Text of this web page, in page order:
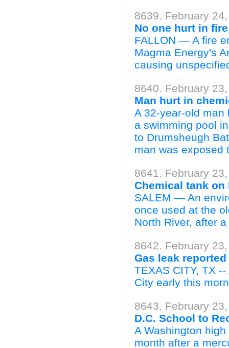
8639. February
No one hurt in
FALLON — A fire
Magma Energy's
causing
8640. February
Man hurt in
A 32-year-old
a swimming pool
to Drumsheugh
man was exposed
8641. February
Chemical tank on
SALEM — An
once used at the
North River, after
8642. February
Gas leak
TEXAS CITY, TX
City early this
8643. February
D.C. School to
A Washington
month after a